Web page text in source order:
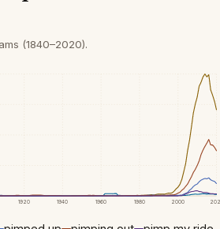
(1840–2020).
1920 1940 1960 1980 2000